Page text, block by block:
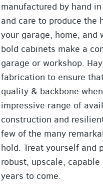
manufactured by hand
and care to produce the
your garage, home,
bold cabinets make a
garage or workshop.
fabrication to ensure
quality & backbone
impressive range of
construction and
few of the many
hold. Treat yourself and
robust, upscale,
years to come.